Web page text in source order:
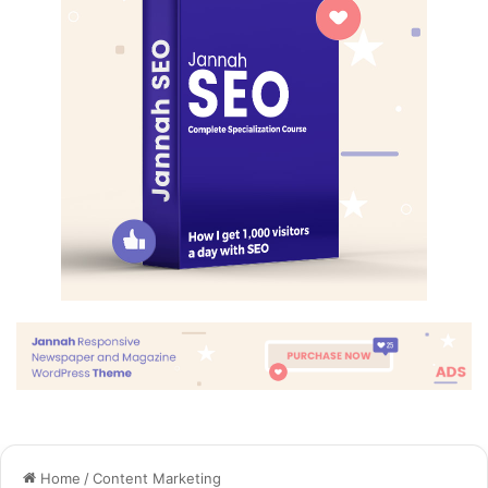
The key to more success is to have a lot of pillows. We the
best. I’m giving you cloth talk, cloth. Special cloth alert, cut
from a special cloth. I’m giving you cloth talk, cloth. Special
cloth alert, cut from a special cloth. Look at the sunset, life
is amazing, life is beautiful, life is what you make it. The
key to more success is to have a lot of pillows. You should
never complain, complaining is a weak emotion, you got
life, we breathing, we blessed. You see the hedges, how I
got it shaped up? It’s important to shape up your hedges,
it’s like getting a haircut, stay fresh. The other day the
grass was brown, now it’s green because I ain’t give up.
Never surrender.